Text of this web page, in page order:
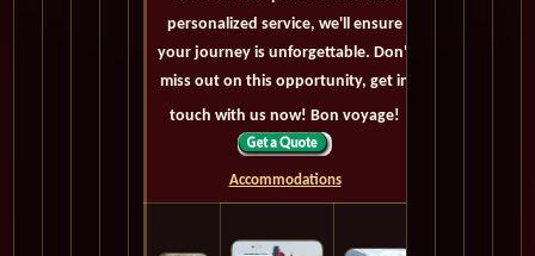
personalized service, we'll ensure
your journey is unforgettable. Don't
miss out on this opportunity, get in
touch with us now! Bon voyage!
Accommodations